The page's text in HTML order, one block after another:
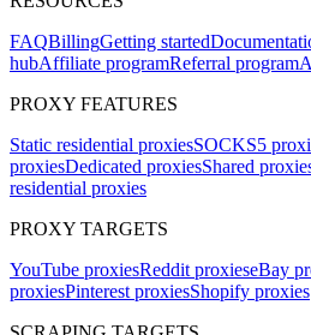
FAQBillingGetting started
hubAffiliate programReferral program
PROXY FEATURES
Static residential proxiesSOCKS5
proxiesDedicated proxiesShared
residential proxies
PROXY TARGETS
YouTube proxiesReddit proxieseBay
proxiesPinterest proxiesShopify proxies